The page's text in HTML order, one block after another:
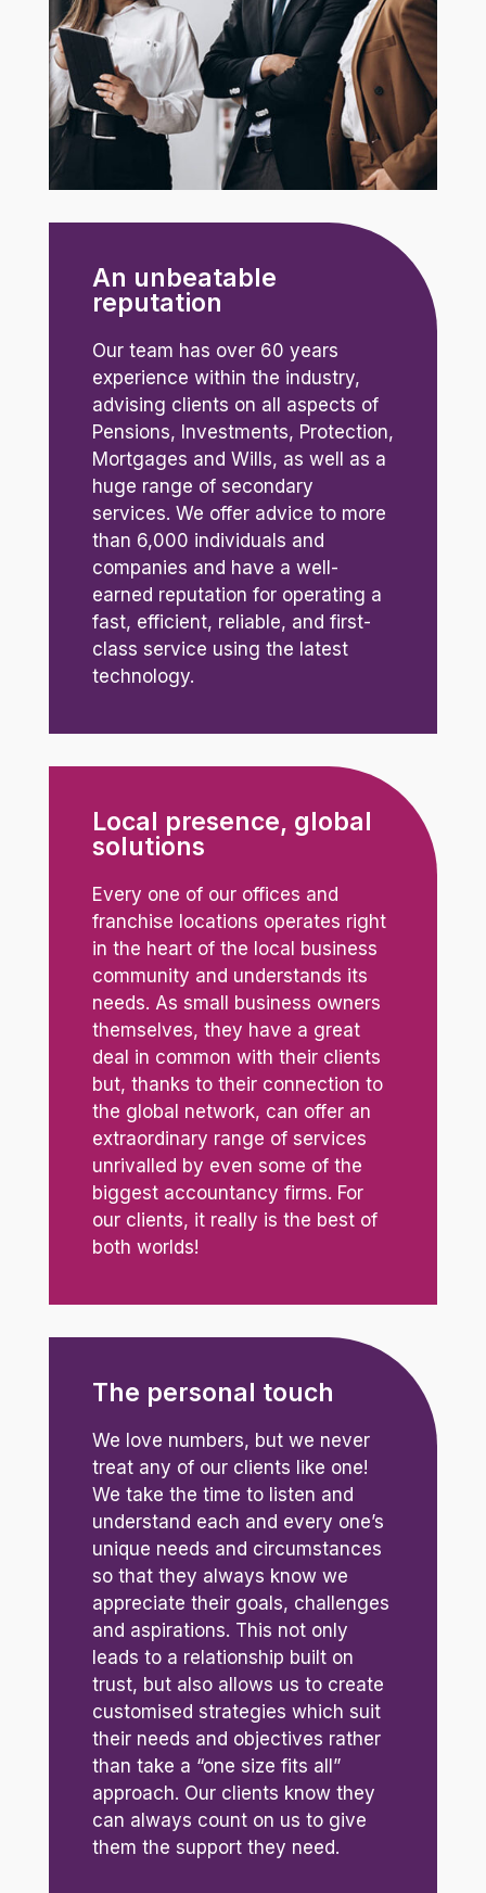
An unbeatable
reputation
Our team has over 60 years
experience within the industry,
advising clients on all aspects of
Pensions, Investments, Protection,
Mortgages and Wills, as well as a
huge range of secondary
services. We offer advice to more
than 6,000 individuals and
companies and have a well-
earned reputation for operating a
fast, efficient, reliable, and first-
class service using the latest
technology.
Local presence, global
solutions
Every one of our offices and
franchise locations operates right
in the heart of the local business
community and understands its
needs. As small business owners
themselves, they have a great
deal in common with their clients
but, thanks to their connection to
the global network, can offer an
extraordinary range of services
unrivalled by even some of the
biggest accountancy firms. For
our clients, it really is the best of
both worlds!
The personal touch
We love numbers, but we never
treat any of our clients like one!
We take the time to listen and
understand each and every one’s
unique needs and circumstances
so that they always know we
appreciate their goals, challenges
and aspirations. This not only
leads to a relationship built on
trust, but also allows us to create
customised strategies which suit
their needs and objectives rather
than take a “one size fits all”
approach. Our clients know they
can always count on us to give
them the support they need.